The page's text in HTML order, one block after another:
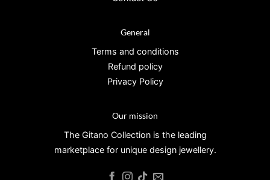
General
Terms and conditions
Refund policy
Privacy Policy
Our mission
The Gitano Collection is the leading
marketplace for unique design jewellery.